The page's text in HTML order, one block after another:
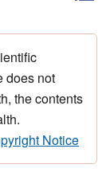
does not
the contents
Notice